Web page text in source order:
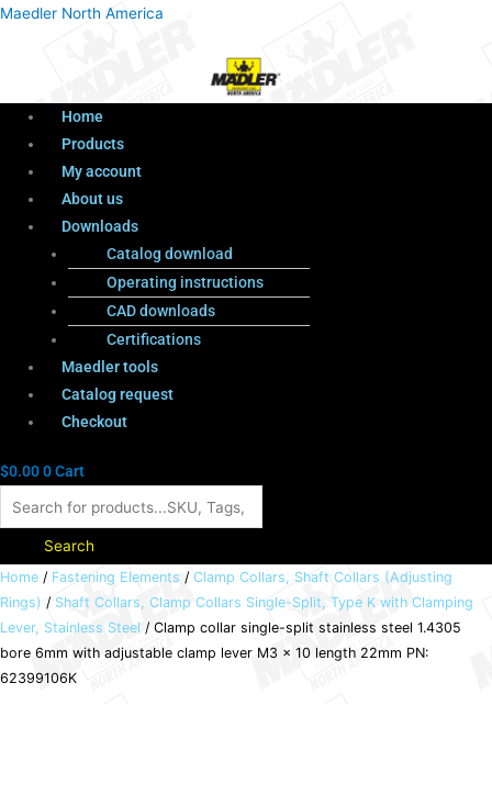
Maedler North America
Menu
Home
Products
My account
About us
Downloads
Catalog download
Operating instructions
CAD downloads
Certifications
Maedler tools
Catalog request
Checkout
$0.000Cart
Products
Search
Home / Fastening Elements / Clamp Collars, Shaft Collars (Adjusting
Rings) / Shaft Collars, Clamp Collars Single-Split, Type K with Clamping
Lever, Stainless Steel / Clamp collar single-split stainless steel 1.4305
bore 6mm with adjustable clamp lever M3 x 10 length 22mm PN:
62399106K
Clamp
collar
single-
split
stainless
Menu